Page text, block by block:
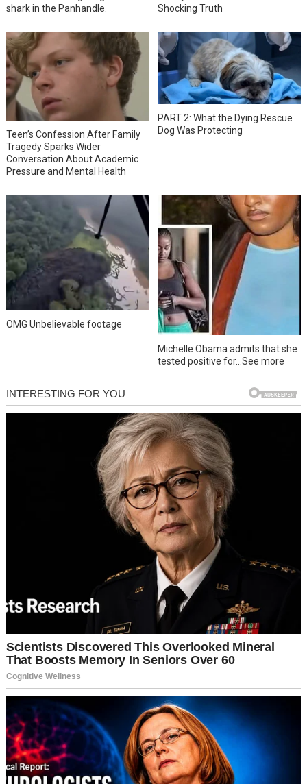
shark in the Panhandle.
Shocking Truth
Teen’s Confession After Family
Tragedy Sparks Wider
Conversation About Academic
Pressure and Mental Health
PART 2: What the Dying Rescue
Dog Was Protecting
OMG Unbelievable footage
Michelle Obama admits that she
tested positive for…See more